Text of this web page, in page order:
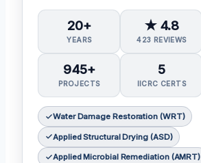
20+
YEARS
★ 4.8
423 REVIEWS
945+
PROJECTS
5
IICRC CERTS
Water Damage Restoration (WRT)
Applied Structural Drying (ASD)
Applied Microbial Remediation (AMRT)